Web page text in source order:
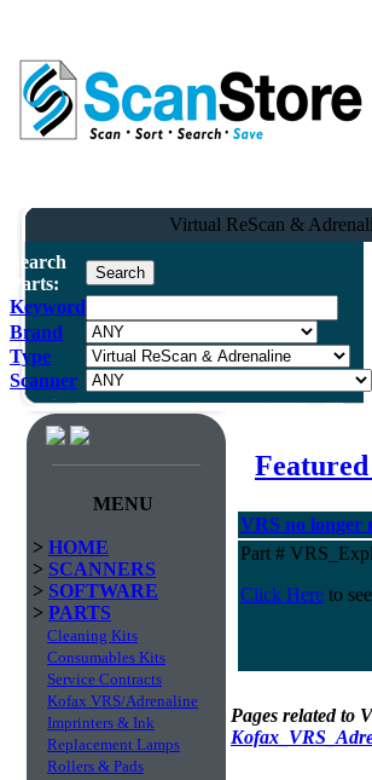
Virtual ReScan &
Search
Parts:
Keyword
Brand
Type
Scanner
MENU
> HOME
> SCANNERS
> SOFTWARE
> PARTS
Cleaning Kits
Consumables Kits
Service Contracts
Kofax VRS/Adrenaline
Imprinters & Ink
Replacement Lamps
Rollers & Pads
VRS no longer
Part #
Click Here to
Pages related to